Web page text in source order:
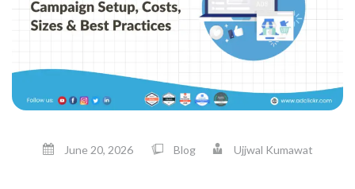
June 20, 2026 Blog Ujjwal Kumawat